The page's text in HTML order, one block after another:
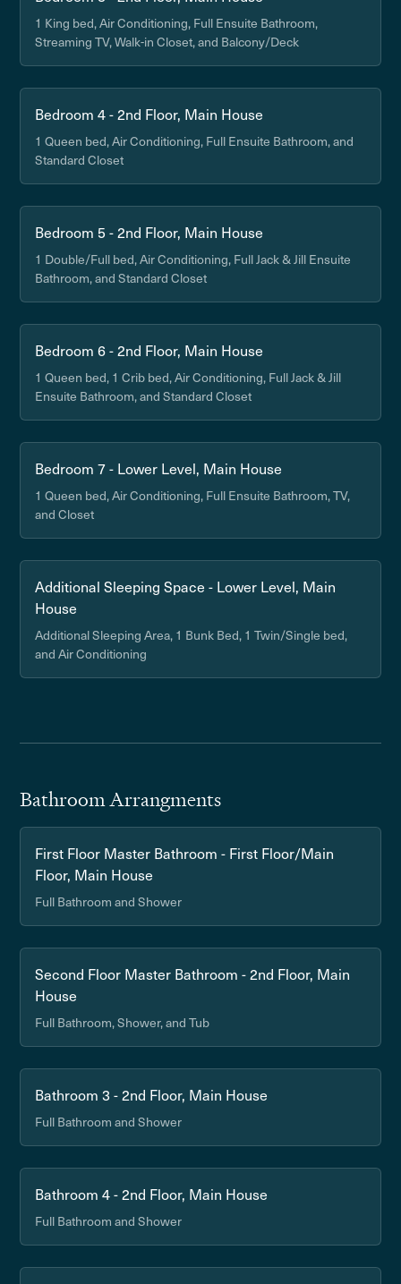
1 King bed, Air Conditioning, Full Ensuite Bathroom,
Streaming TV, Walk-in Closet, and Balcony/Deck
Bedroom 4 - 2nd Floor, Main House
1 Queen bed, Air Conditioning, Full Ensuite Bathroom, and
Standard Closet
Bedroom 5 - 2nd Floor, Main House
1 Double/Full bed, Air Conditioning, Full Jack & Jill Ensuite
Bathroom, and Standard Closet
Bedroom 6 - 2nd Floor, Main House
1 Queen bed, 1 Crib bed, Air Conditioning, Full Jack & Jill
Ensuite Bathroom, and Standard Closet
Bedroom 7 - Lower Level, Main House
1 Queen bed, Air Conditioning, Full Ensuite Bathroom, TV,
and Closet
Additional Sleeping Space - Lower Level, Main
House
Additional Sleeping Area, 1 Bunk Bed, 1 Twin/Single bed,
and Air Conditioning
Bathroom Arrangments
First Floor Master Bathroom - First Floor/Main
Floor, Main House
Full Bathroom and Shower
Second Floor Master Bathroom - 2nd Floor, Main
House
Full Bathroom, Shower, and Tub
Bathroom 3 - 2nd Floor, Main House
Full Bathroom and Shower
Bathroom 4 - 2nd Floor, Main House
Full Bathroom and Shower